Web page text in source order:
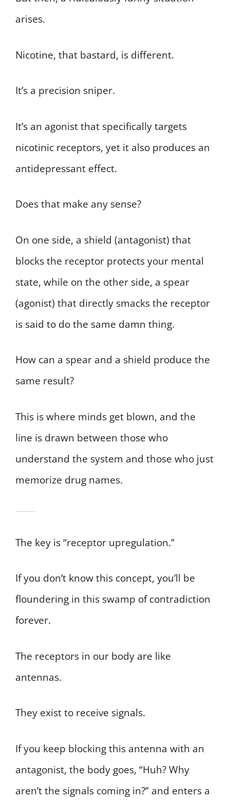
arises.
Nicotine, that bastard, is different.
It’s a precision sniper.
It’s an agonist that specifically targets
nicotinic receptors, yet it also produces an
antidepressant effect.
Does that make any sense?
On one side, a shield (antagonist) that
blocks the receptor protects your mental
state, while on the other side, a spear
(agonist) that directly smacks the receptor
is said to do the same damn thing.
How can a spear and a shield produce the
same result?
This is where minds get blown, and the
line is drawn between those who
understand the system and those who just
memorize drug names.
The key is “receptor upregulation.”
If you don’t know this concept, you’ll be
floundering in this swamp of contradiction
forever.
The receptors in our body are like
antennas.
They exist to receive signals.
If you keep blocking this antenna with an
antagonist, the body goes, “Huh? Why
aren’t the signals coming in?” and enters a